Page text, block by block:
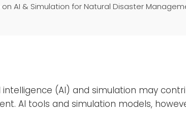
on AI & Simulation for Natural Disaster
(AI) and simulation may
AI tools and simulation models,